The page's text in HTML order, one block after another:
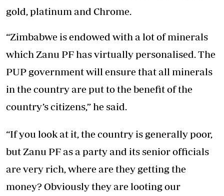
gold, platinum and Chrome.
“Zimbabwe is endowed with a lot of minerals
which Zanu PF has virtually personalised. The
PUP government will ensure that all minerals
in the country are put to the benefit of the
country’s citizens,” he said.
“If you look at it, the country is generally poor,
but Zanu PF as a party and its senior officials
are very rich, where are they getting the
money? Obviously they are looting our